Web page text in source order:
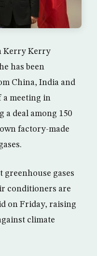
Kerry Kerry
has been
China, India and
a meeting in
a deal among 150
factory-made
greenhouse gases
conditioners are
on Friday, raising
climate